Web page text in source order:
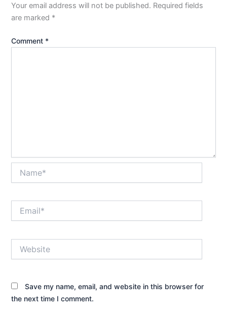
Your email address will not be published. Required fields
are marked *
Comment *
Save my name, email, and website in this browser for
the next time I comment.